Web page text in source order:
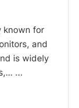
known for
and
is widely
...